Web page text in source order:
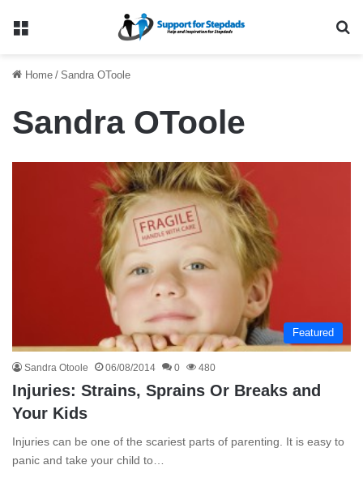
Menu
Home / Sandra OToole
Sandra OToole
Featured
Sandra Otoole 06/08/2014 0 480
Injuries: Strains, Sprains Or Breaks and
Your Kids
Injuries can be one of the scariest parts of parenting. It is easy to
panic and take your child to…